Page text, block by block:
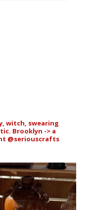
witch, swearing
Brooklyn -> a
@seriouscrafts